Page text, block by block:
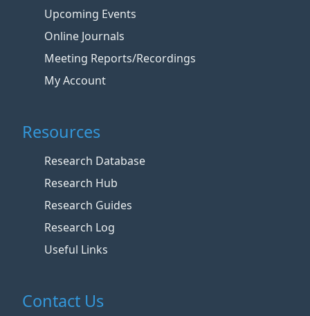
Upcoming Events
Online Journals
Meeting Reports/Recordings
My Account
Resources
Research Database
Research Hub
Research Guides
Research Log
Useful Links
Contact Us